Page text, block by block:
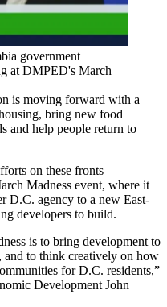
government
at DMPED's March
is moving forward with a
bring new food
and help people return to
on these fronts
Madness event, where it
D.C. agency to a new East-
developers to build.
is to bring development to
and to think creatively on how
for D.C. residents,”
Development John